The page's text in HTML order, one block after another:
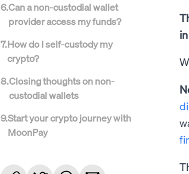
6.Can a non-custodial wallet
provider access my funds?
7.How do I self-custody my
crypto?
8.Closing thoughts on non-
custodial wallets
9.Start your crypto journey with
MoonPay